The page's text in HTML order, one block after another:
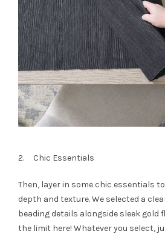
2. Chic Essentials
Then, layer in some chic essentials
depth and texture. We selected a
beading details alongside sleek gold
the limit here! Whatever you select,